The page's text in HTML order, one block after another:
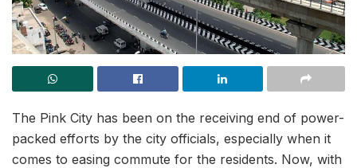
The Pink City has been on the receiving end of power-
packed efforts by the city officials, especially when it
comes to easing commute for the residents. Now, with